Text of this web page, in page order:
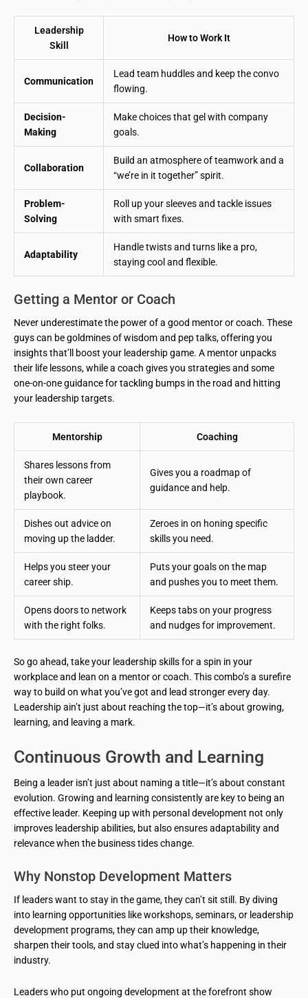
Leadership
Skill
How to Work It
Communication
Lead team huddles and keep the convo
flowing.
Decision-
Making
Make choices that gel with company
goals.
Collaboration
Build an atmosphere of teamwork and a
“we’re in it together” spirit.
Problem-
Solving
Roll up your sleeves and tackle issues
with smart fixes.
Adaptability
Handle twists and turns like a pro,
staying cool and flexible.
Getting a Mentor or Coach
Never underestimate the power of a good mentor or coach. These
guys can be goldmines of wisdom and pep talks, offering you
insights that’ll boost your leadership game. A mentor unpacks
their life lessons, while a coach gives you strategies and some
one-on-one guidance for tackling bumps in the road and hitting
your leadership targets.
Mentorship Coaching
Shares lessons from
their own career
playbook.
Gives you a roadmap of
guidance and help.
Dishes out advice on
moving up the ladder.
Zeroes in on honing specific
skills you need.
Helps you steer your
career ship.
Puts your goals on the map
and pushes you to meet them.
Opens doors to network
with the right folks.
Keeps tabs on your progress
and nudges for improvement.
So go ahead, take your leadership skills for a spin in your
workplace and lean on a mentor or coach. This combo’s a surefire
way to build on what you’ve got and lead stronger every day.
Leadership ain’t just about reaching the top—it’s about growing,
learning, and leaving a mark.
Continuous Growth and Learning
Being a leader isn’t just about naming a title—it’s about constant
evolution. Growing and learning consistently are key to being an
effective leader. Keeping up with personal development not only
improves leadership abilities, but also ensures adaptability and
relevance when the business tides change.
Why Nonstop Development Matters
If leaders want to stay in the game, they can’t sit still. By diving
into learning opportunities like workshops, seminars, or leadership
development programs, they can amp up their knowledge,
sharpen their tools, and stay clued into what’s happening in their
industry.
Leaders who put ongoing development at the forefront show